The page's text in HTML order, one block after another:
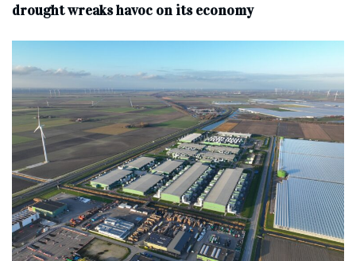
drought wreaks havoc on its economy